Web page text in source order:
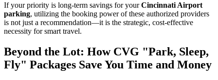
If your priority is long-term savings for yourCincinnati Airport
parking, utilizing the booking power of these authorized providers
is not just a recommendation—it is the strategic, cost-effective
necessity for smart travel.
Beyond the Lot: How CVG "Park, Sleep,
Fly" Packages Save You Time and Money